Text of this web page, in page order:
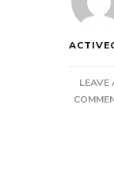
LEAVE